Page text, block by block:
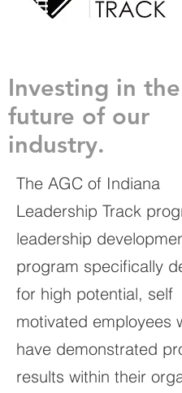
Investing in the
future of our
industry.
The AGC of Indiana
Leadership Track
leadership
program specifically
for high potential, self
motivated employees
have demonstrated
results within their